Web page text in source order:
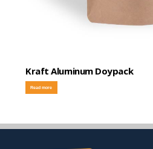
Kraft Aluminum Doypack
Read more